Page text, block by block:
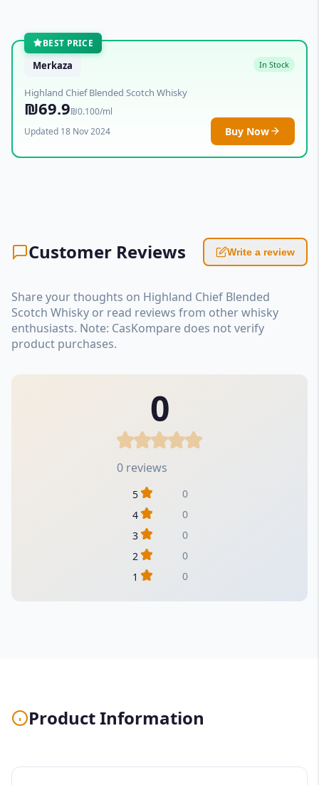
BEST PRICE
Merkaza In Stock
Highland Chief Blended Scotch Whisky
₪69.9₪0.100/ml
Updated 18 Nov 2024
Buy Now
Customer Reviews Write a review
Share your thoughts on Highland Chief Blended
Scotch Whisky or read reviews from other whisky
enthusiasts. Note: CasKompare does not verify
product purchases.
0
0 reviews
5
0
4
0
3
0
2
0
1
0
Product Information